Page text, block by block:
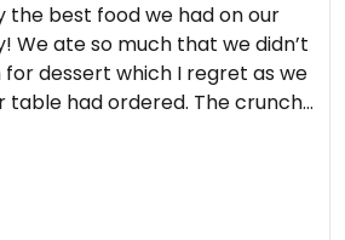
the best food we had on our
We ate so much that we didn’t
dessert which I regret as we
table had ordered. The crunchy
the best bite of food I
The curry was also delicious!
review on 2026-02-08